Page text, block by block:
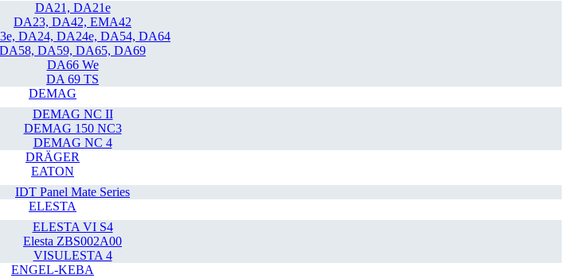
DA21, DA21e
DA23, DA42, EMA42
DA24, DA24e, DA54, DA64
DA58, DA59, DA65, DA69
DA66 We
DA 69 TS
DEMAG
DEMAG NC II
DEMAG 150 NC3
DEMAG NC 4
DRÄGER
EATON
IDT Panel Mate Series
ELESTA
ELESTA VI S4
Elesta ZBS002A00
VISULESTA 4
ENGEL-KEBA